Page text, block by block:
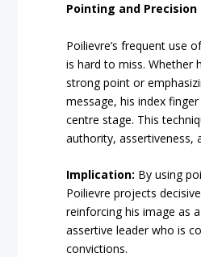
Pointing and Precision
Poilievre’s frequent use
is hard to miss. Whether
strong point or
message, his index
centre stage. This
authority, assertiveness,
Implication: By using
Poilievre projects
reinforcing his image as
assertive leader who is
convictions.